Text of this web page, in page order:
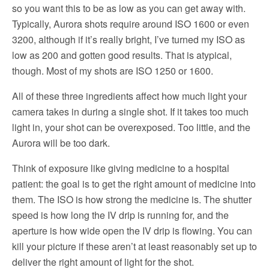
so you want this to be as low as you can get away with.
Typically, Aurora shots require around ISO 1600 or even
3200, although if it’s really bright, I’ve turned my ISO as
low as 200 and gotten good results. That is atypical,
though. Most of my shots are ISO 1250 or 1600.
All of these three ingredients affect how much light your
camera takes in during a single shot. If it takes too much
light in, your shot can be overexposed. Too little, and the
Aurora will be too dark.
Think of exposure like giving medicine to a hospital
patient: the goal is to get the right amount of medicine into
them. The ISO is how strong the medicine is. The shutter
speed is how long the IV drip is running for, and the
aperture is how wide open the IV drip is flowing. You can
kill your picture if these aren’t at least reasonably set up to
deliver the right amount of light for the shot.